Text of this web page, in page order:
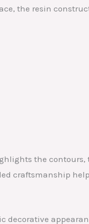
the resin
the contours,
craftsmanship
decorative